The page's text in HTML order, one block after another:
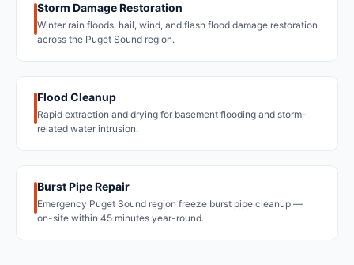
Storm Damage Restoration
Winter rain floods, hail, wind, and flash flood damage restoration
across the Puget Sound region.
Flood Cleanup
Rapid extraction and drying for basement flooding and storm-
related water intrusion.
Burst Pipe Repair
Emergency Puget Sound region freeze burst pipe cleanup —
on-site within 45 minutes year-round.